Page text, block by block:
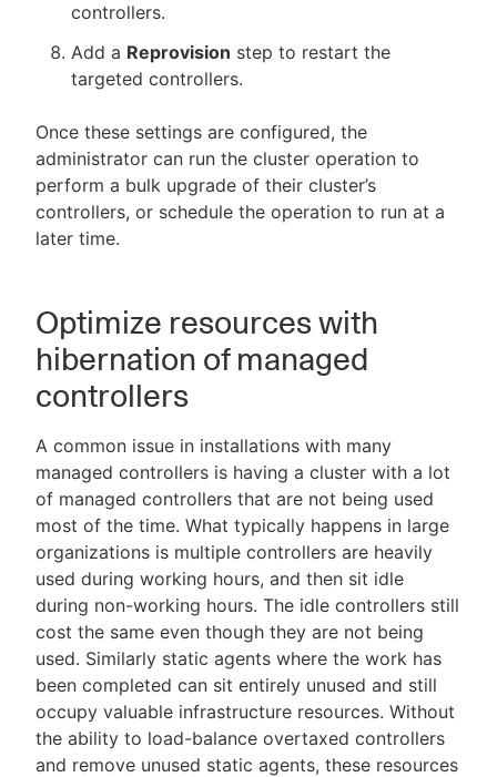
controllers.
Add a Reprovision step to restart the
targeted controllers.
Once these settings are configured, the
administrator can run the cluster operation to
perform a bulk upgrade of their cluster’s
controllers, or schedule the operation to run at a
later time.
Optimize resources with
hibernation of managed
controllers
A common issue in installations with many
managed controllers is having a cluster with a lot
of managed controllers that are not being used
most of the time. What typically happens in large
organizations is multiple controllers are heavily
used during working hours, and then sit idle
during non-working hours. The idle controllers still
cost the same even though they are not being
used. Similarly static agents where the work has
been completed can sit entirely unused and still
occupy valuable infrastructure resources. Without
the ability to load-balance overtaxed controllers
and remove unused static agents, these resources